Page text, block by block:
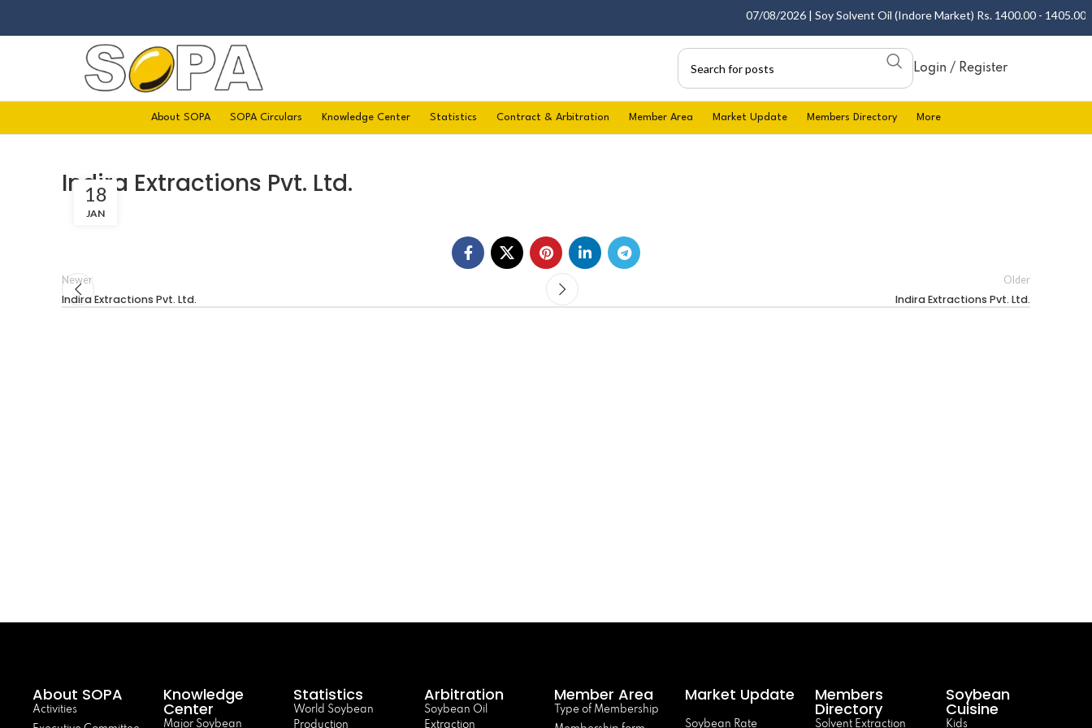
07/08/2026 | Soy Solvent Oil (Indore Market) Rs. 1400.00 - 1405.00
Login / Register
About SOPA SOPA Circulars Knowledge Center Statistics Contract & Arbitration Member Area Market Update Members Directory More
Indira Extractions Pvt. Ltd.
18
JAN
Newer
Indira Extractions Pvt. Ltd.
Older
Indira Extractions Pvt. Ltd.
About SOPA
Activities
Knowledge
Center
Major Soybean
Statistics
World Soybean
Production
Arbitration
Soybean Oil
Extraction
Member Area
Type of Membership
Market Update
Soybean Rate
Members
Directory
Solvent Extraction
Soybean
Cuisine
Kids